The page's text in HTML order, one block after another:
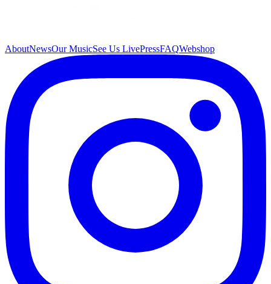
AboutNewsOur MusicSee Us LivePressFAQWebshop